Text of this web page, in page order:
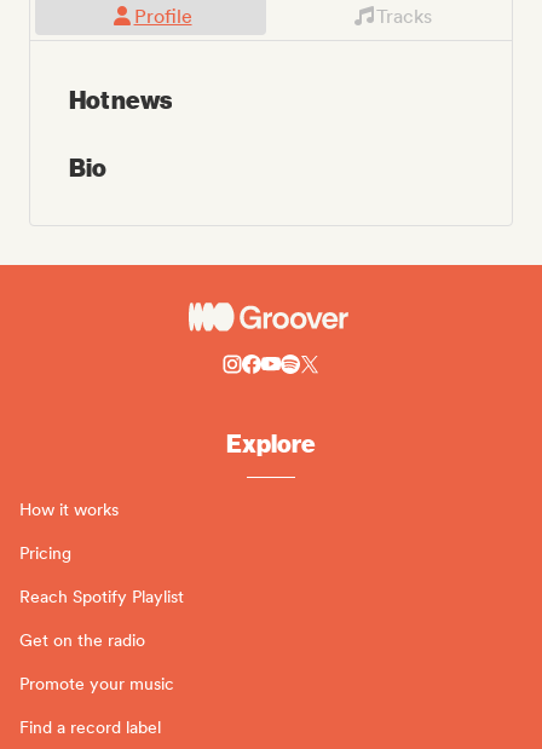
Profile Tracks
Hot news
Bio
Explore
How it works
Pricing
Reach Spotify Playlist
Get on the radio
Promote your music
Find a record label